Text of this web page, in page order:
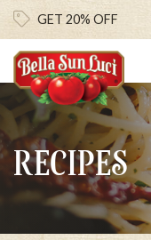
GET 20% OFF
RECIPES